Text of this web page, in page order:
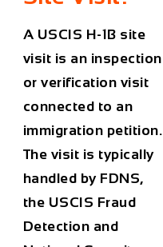
A USCIS H-1B site
visit is an inspection
or verification visit
connected to an
immigration petition.
The visit is typically
handled by FDNS,
the USCIS Fraud
Detection and